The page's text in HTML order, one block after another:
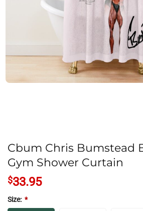
Cbum Chris Bumstead
Gym Shower Curtain
$33.95
Size: *